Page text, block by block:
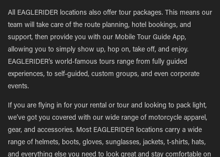
All EAGLERIDER locations also offer tour packages. This means our
team will take care of the route planning, hotel bookings, and
support, then provide you with our Mobile Tour Guide App,
allowing you to simply show up, hop on, take off, and enjoy.
EAGLERIDER’s world-famous tours range from fully guided
experiences, to self-guided, custom groups, and even corporate
events.
If you are flying in for your rental or tour and looking to pack light,
we’ve got you covered with our wide range of motorcycle apparel,
gear, and accessories. Most EAGLERIDER locations carry a wide
range of helmets, boots, gloves, sunglasses, jackets, t-shirts, hats,
and everything else you need to look great and stay comfortable on